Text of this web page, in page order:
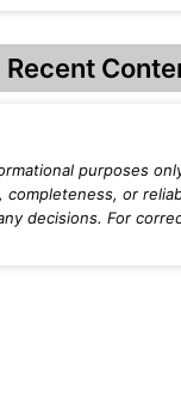
Recent
purposes
or
decisions. For